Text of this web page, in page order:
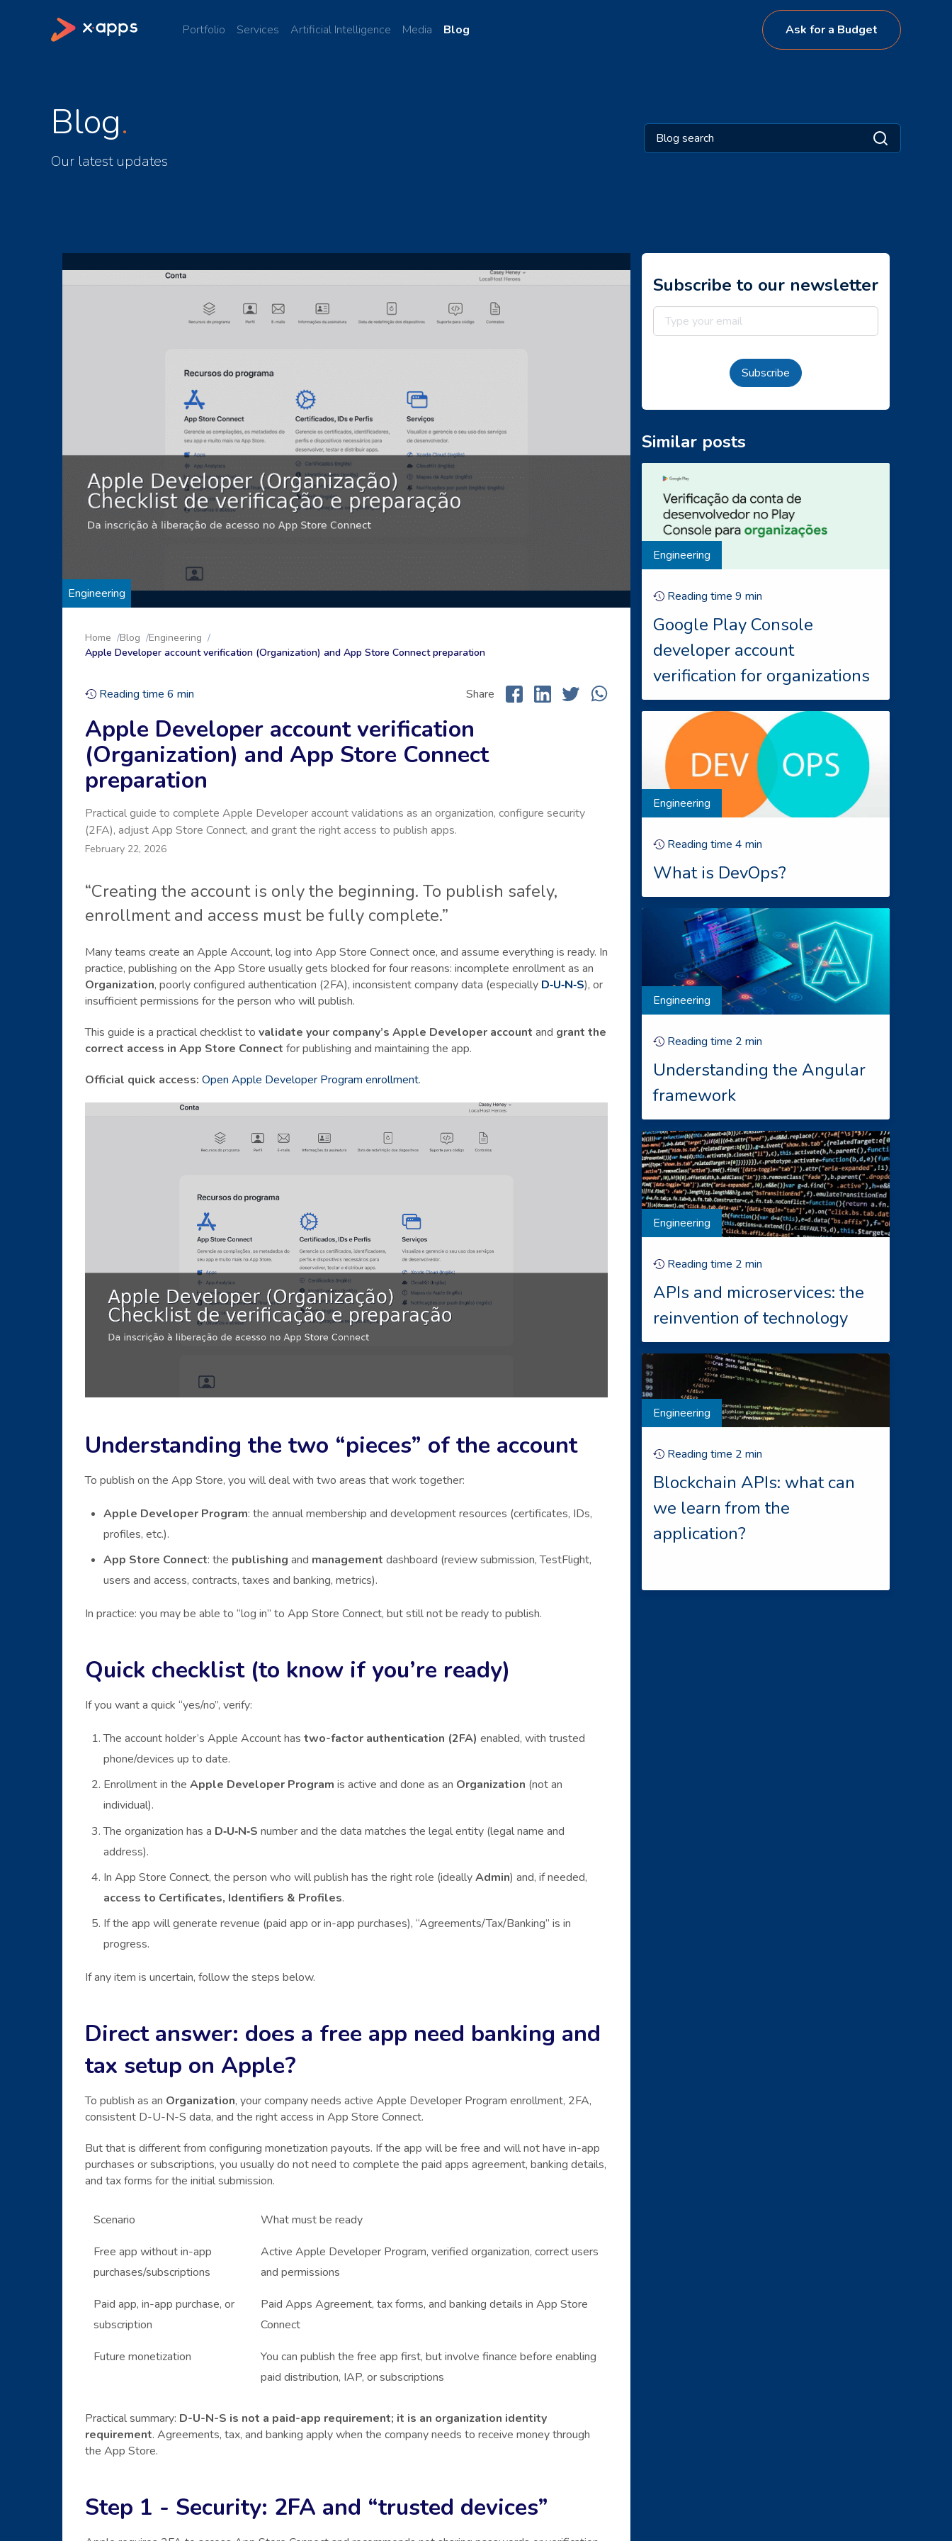
Portfolio Services Artificial Intelligence Media Blog Ask for a Budget
Blog
Our latest updates
Engineering
Home Blog
Engineering
Apple Developer account verification (Organization) and App Store Connect preparation
Reading time 6 min Share
Apple Developer account verification
(Organization) and App Store Connect
preparation
Practical guide to complete Apple Developer account validations as an organization, configure security
(2FA), adjust App Store Connect, and grant the right access to publish apps.
February 22, 2026
“Creating the account is only the beginning. To publish safely,
enrollment and access must be fully complete.”
Many teams create an Apple Account, log into App Store Connect once, and assume everything is ready. In
practice, publishing on the App Store usually gets blocked for four reasons: incomplete enrollment as an
Organization, poorly configured authentication (2FA), inconsistent company data (especially D‑U‑N‑S), or
insufficient permissions for the person who will publish.
This guide is a practical checklist to validate your company’s Apple Developer account and grant the
correct access in App Store Connect for publishing and maintaining the app.
Official quick access: Open Apple Developer Program enrollment.
Understanding the two “pieces” of the account
To publish on the App Store, you will deal with two areas that work together:
Apple Developer Program: the annual membership and development resources (certificates, IDs,
profiles, etc.).
App Store Connect: the publishing and management dashboard (review submission, TestFlight,
users and access, contracts, taxes and banking, metrics).
In practice: you may be able to “log in” to App Store Connect, but still not be ready to publish.
Quick checklist (to know if you’re ready)
If you want a quick “yes/no”, verify:
The account holder’s Apple Account has two-factor authentication (2FA) enabled, with trusted
phone/devices up to date.
Enrollment in the Apple Developer Program is active and done as an Organization (not an
individual).
The organization has a D‑U‑N‑S number and the data matches the legal entity (legal name and
address).
In App Store Connect, the person who will publish has the right role (ideallyAdmin) and, if needed,
access to Certificates, Identifiers & Profiles.
If the app will generate revenue (paid app or in-app purchases), “Agreements/Tax/Banking” is in
progress.
If any item is uncertain, follow the steps below.
Direct answer: does a free app need banking and
tax setup on Apple?
To publish as an Organization, your company needs active Apple Developer Program enrollment, 2FA,
consistent D-U-N-S data, and the right access in App Store Connect.
But that is different from configuring monetization payouts. If the app will be free and will not have in-app
purchases or subscriptions, you usually do not need to complete the paid apps agreement, banking details,
and tax forms for the initial submission.
Scenario What must be ready
Free app without in-app
purchases/subscriptions
Active Apple Developer Program, verified organization, correct users
and permissions
Paid app, in-app purchase, or
subscription
Paid Apps Agreement, tax forms, and banking details in App Store
Connect
Future monetization
You can publish the free app first, but involve finance before enabling
paid distribution, IAP, or subscriptions
Practical summary: D-U-N-S is not a paid-app requirement; it is an organization identity
requirement. Agreements, tax, and banking apply when the company needs to receive money through
the App Store.
Step 1 - Security: 2FA and “trusted devices”
Subscribe to our newsletter
Subscribe
Similar posts
Engineering
Reading time 9 min
Google Play Console
developer account
verification for organizations
Engineering
Reading time 4 min
What is DevOps?
Engineering
Reading time 2 min
Understanding the Angular
framework
Engineering
Reading time 2 min
APIs and microservices: the
reinvention of technology
Engineering
Reading time 2 min
Blockchain APIs: what can
we learn from the
application?